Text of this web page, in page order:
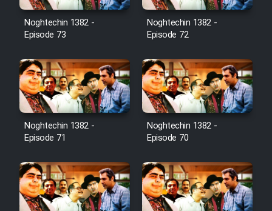
Noghtechin 1382 -
Episode 73
Noghtechin 1382 -
Episode 72
Noghtechin 1382 -
Episode 71
Noghtechin 1382 -
Episode 70